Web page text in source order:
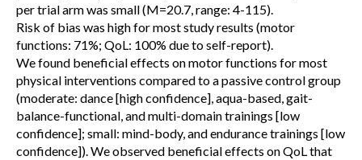
per trial arm was small (M=20.7, range: 4-115).
Risk of bias was high for most study results (motor
functions: 71%; QoL: 100% due to self-report).
We found beneficial effects on motor functions for most
physical interventions compared to a passive control group
(moderate: dance [high confidence], aqua-based, gait-
balance-functional, and multi-domain trainings [low
confidence]; small: mind-body, and endurance trainings [low
confidence]). We observed beneficial effects on QoL that